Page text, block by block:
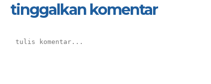
tinggalkan komentar